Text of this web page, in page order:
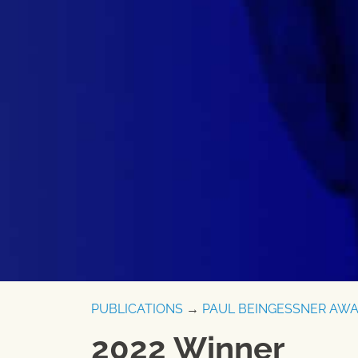
PUBLICATIONS → PAUL BEINGESSNER
2022 Winner